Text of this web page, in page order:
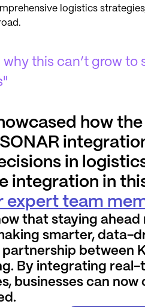
logistics
why this can’t grow
how
in
integration in
expert team
that staying
smarter, data-
between
By integrating
businesses can